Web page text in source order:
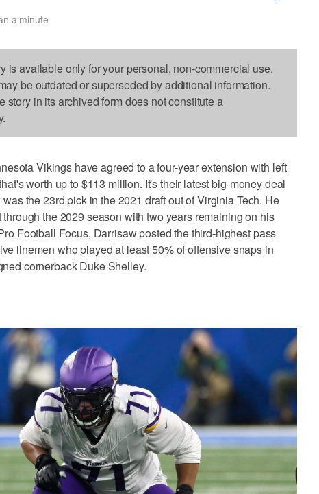
a minute
is available only for your personal, non-commercial use.
be outdated or superseded by additional information.
story in its archived form does not constitute a
Vikings have agreed to a four-year extension with left
worth up to $113 million. It's their latest big-money deal
the 23rd pick in the 2021 draft out of Virginia Tech. He
the 2029 season with two years remaining on his
Football Focus, Darrisaw posted the third-highest pass
linemen who played at least 50% of offensive snaps in
cornerback Duke Shelley.